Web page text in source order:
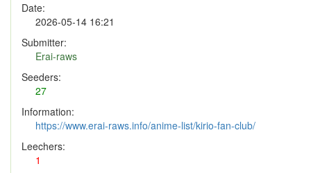
Date:
2026-05-14 16:21
Submitter:
Erai-raws
Seeders:
27
Information:
https://www.erai-raws.info/anime-list/kirio-fan-club/
Leechers:
1